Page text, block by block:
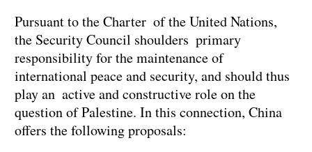
Pursuant to the Charter of the United Nations,
the Security Council shoulders primary
responsibility for the maintenance of
international peace and security, and should thus
play an active and constructive role on the
question of Palestine. In this connection, China
offers the following proposals: